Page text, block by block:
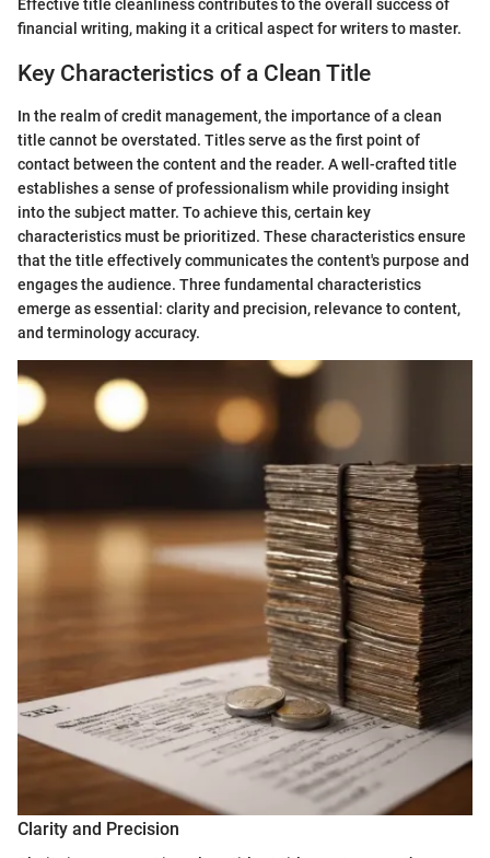
Effective title cleanliness contributes to the overall success of
financial writing, making it a critical aspect for writers to master.
Key Characteristics of a Clean Title
In the realm of credit management, the importance of a clean
title cannot be overstated. Titles serve as the first point of
contact between the content and the reader. A well-crafted title
establishes a sense of professionalism while providing insight
into the subject matter. To achieve this, certain key
characteristics must be prioritized. These characteristics ensure
that the title effectively communicates the content's purpose and
engages the audience. Three fundamental characteristics
emerge as essential: clarity and precision, relevance to content,
and terminology accuracy.
Clarity and Precision